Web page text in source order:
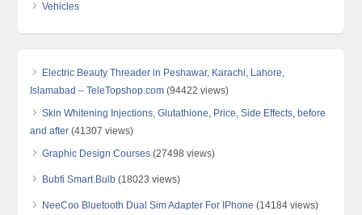
Vehicles
Electric Beauty Threader in Peshawar, Karachi, Lahore,
Islamabad – TeleTopshop.com (94422 views)
Skin Whitening Injections, Glutathione, Price, Side Effects, before
and after (41307 views)
Graphic Design Courses (27498 views)
Bubfi Smart Bulb (18023 views)
NeeCoo Bluetooth Dual Sim Adapter For IPhone (14184 views)